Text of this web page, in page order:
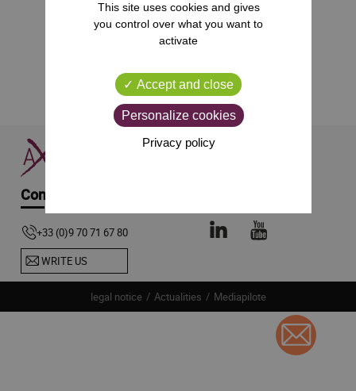
Accueil/Legal notice
Contact-us
+33 (0)9 70 71 67 80
WRITE US
legal notice Actualities Mediapilote
This site uses cookies and gives
you control over what you want to
activate
Accept and close
Personalize cookies
Privacy policy